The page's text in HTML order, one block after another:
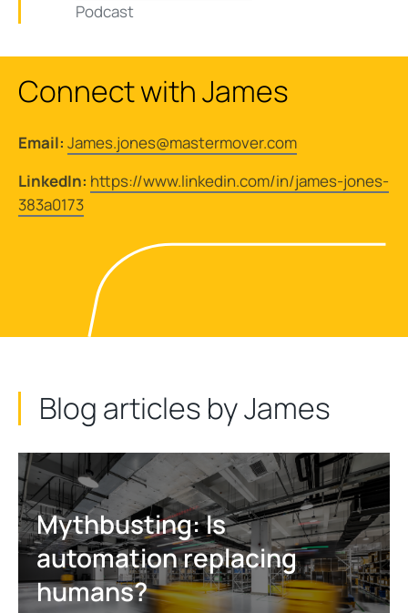
Podcast
Connect with James
Email: James.jones@mastermover.com
LinkedIn: https://www.linkedin.com/in/james-jones-
383a0173
Blog articles by James
Mythbusting: Is
automation replacing
humans?